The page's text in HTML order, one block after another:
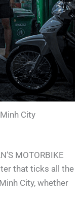
City
MOTORBIKE
that ticks all the
City, whether